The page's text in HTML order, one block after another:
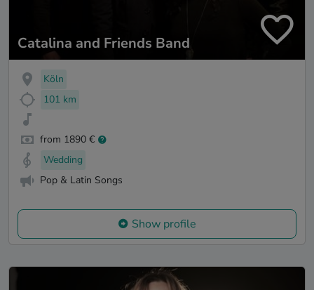
Catalina and Friends Band
Köln
101 km
from 1890 €
Wedding
Pop & Latin Songs
Show profile